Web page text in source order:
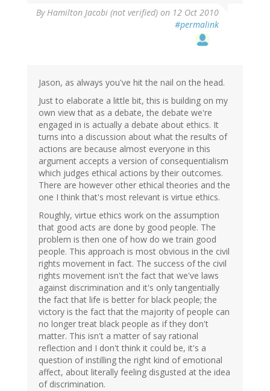
ByHamilton Jacobi (not verified) on 12 Oct 2010
#permalink
Jason, as always you've hit the nail on the head.
Just to elaborate a little bit, this is building on my
own view that as a debate, the debate we're
engaged in is actually a debate about ethics. It
turns into a discussion about what the results of
actions are because almost everyone in this
argument accepts a version of consequentialism
which judges ethical actions by their outcomes.
There are however other ethical theories and the
one I think that's most relevant is virtue ethics.
Roughly, virtue ethics work on the assumption
that good acts are done by good people. The
problem is then one of how do we train good
people. This approach is most obvious in the civil
rights movement in fact. The success of the civil
rights movement isn't the fact that we've laws
against discrimination and it's only tangentially
the fact that life is better for black people; the
victory is the fact that the majority of people can
no longer treat black people as if they don't
matter. This isn't a matter of say rational
reflection and I don't think it could be, it's a
question of instilling the right kind of emotional
affect, about literally feeling disgusted at the idea
of discrimination.